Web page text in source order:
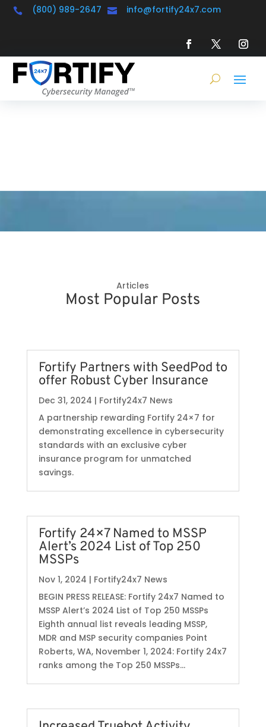
 (800) 989-2647  info@fortify24x7.com
Articles
Most Popular Posts
Fortify Partners with SeedPod to
offer Robust Cyber Insurance
Dec 31, 2024 | Fortify24x7 News
A partnership rewarding Fortify 24×7 for
demonstrating excellence in cybersecurity
standards with an exclusive cyber
insurance program for unmatched
savings.
Fortify 24×7 Named to MSSP
Alert’s 2024 List of Top 250
MSSPs
Nov 1, 2024 | Fortify24x7 News
BEGIN PRESS RELEASE: Fortify 24x7 Named to
MSSP Alert’s 2024 List of Top 250 MSSPs
Eighth annual list reveals leading MSSP,
MDR and MSP security companies Point
Roberts, WA, November 1, 2024: Fortify 24x7
ranks among the Top 250 MSSPs...